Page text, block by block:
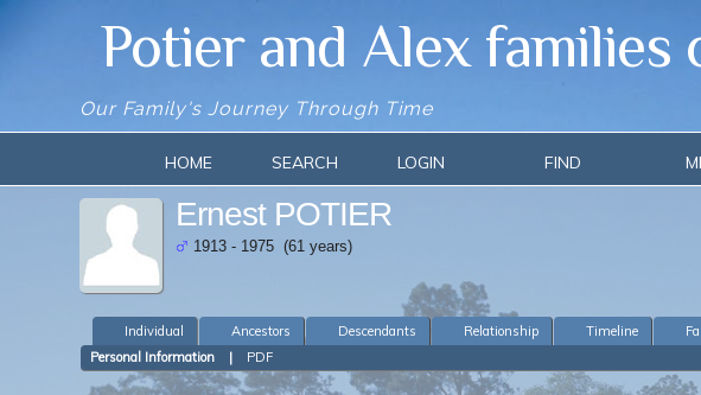
Potier and Alex
Our Family's Journey Through Time
HOME SEARCH LOGIN FIND
Ernest POTIER
1913 - 1975 (61 years)
Individual Ancestors Descendants Relationship Timeline
Personal Information| PDF